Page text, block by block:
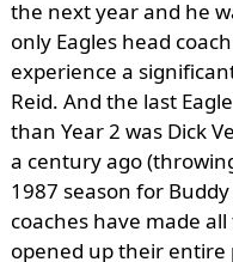
the next year and he
only Eagles head
experience a
Reid. And the last
than Year 2 was Dick
a century ago
1987 season for
coaches have made
opened up their entire